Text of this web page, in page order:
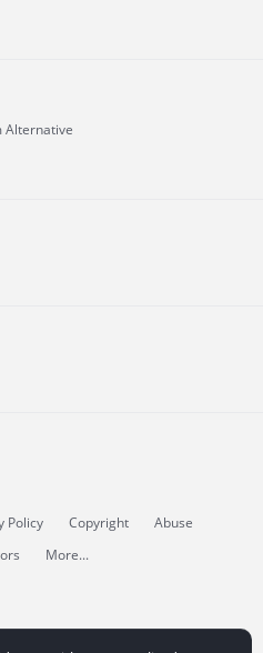
Alternative
Policy Copyright
Abuse
More...